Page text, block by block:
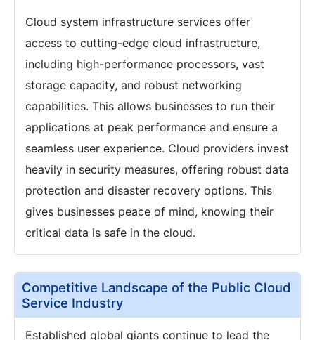
Cloud system infrastructure services offer
access to cutting-edge cloud infrastructure,
including high-performance processors, vast
storage capacity, and robust networking
capabilities. This allows businesses to run their
applications at peak performance and ensure a
seamless user experience. Cloud providers invest
heavily in security measures, offering robust data
protection and disaster recovery options. This
gives businesses peace of mind, knowing their
critical data is safe in the cloud.
Competitive Landscape of the Public Cloud
Service Industry
Established global giants continue to lead the